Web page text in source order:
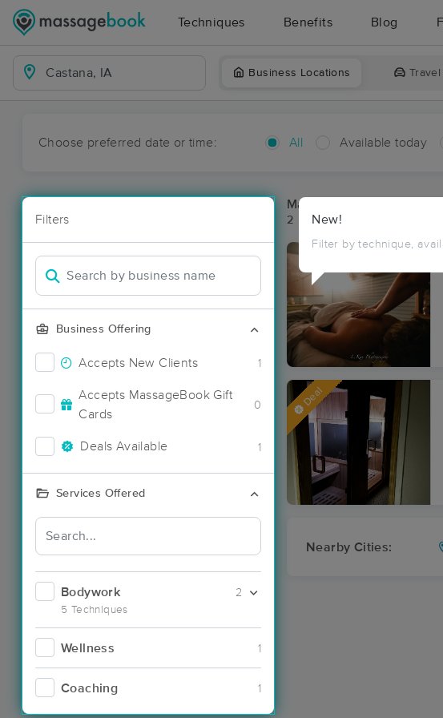
Techniques Benefits Blog
Business Locations
Choose preferred date or time: All Available today
Filters
Business Offering
Accepts New Clients 1
Accepts MassageBook Gift
Cards
0
Deals Available 1
Services Offered
Bodywork
5 Techniques
2
Wellness 1
Coaching 1
New!
Filter by technique,
Massage Places Near Me
2 massage results in
Deal
Nearby Cities: